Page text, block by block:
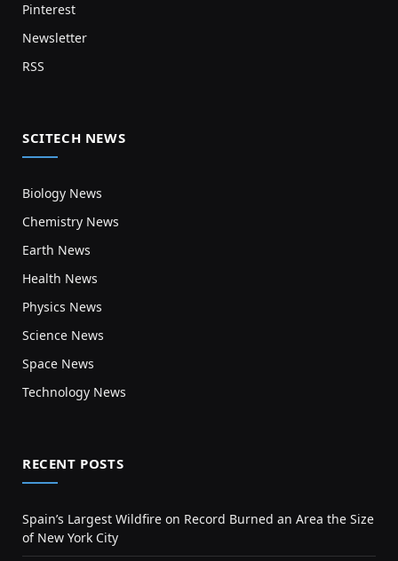
Pinterest
Newsletter
RSS
SCITECH NEWS
Biology News
Chemistry News
Earth News
Health News
Physics News
Science News
Space News
Technology News
RECENT POSTS
Spain’s Largest Wildfire on Record Burned an Area the Size
of New York City